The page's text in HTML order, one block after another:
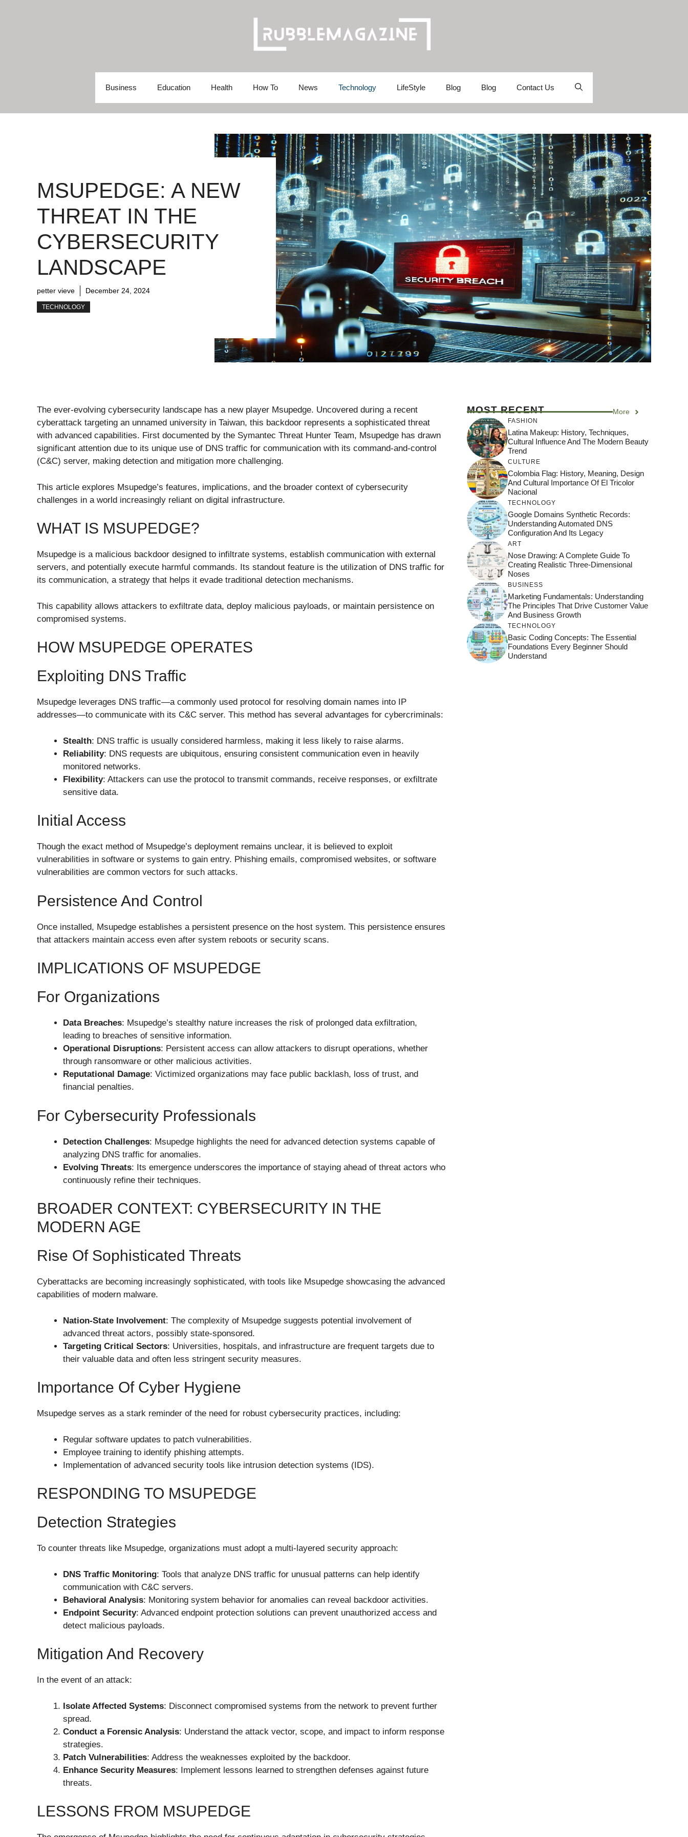
Business Education Health How To News Technology LifeStyle Blog Blog Contact Us
MSUPEDGE: A NEW
THREAT IN THE
CYBERSECURITY
LANDSCAPE
petter vieve December 24, 2024
TECHNOLOGY
The ever-evolving cybersecurity landscape has a new player Msupedge. Uncovered during a recent
cyberattack targeting an unnamed university in Taiwan, this backdoor represents a sophisticated threat
with advanced capabilities. First documented by the Symantec Threat Hunter Team, Msupedge has drawn
significant attention due to its unique use of DNS traffic for communication with its command-and-control
(C&C) server, making detection and mitigation more challenging.
This article explores Msupedge’s features, implications, and the broader context of cybersecurity
challenges in a world increasingly reliant on digital infrastructure.
WHAT IS MSUPEDGE?
Msupedge is a malicious backdoor designed to infiltrate systems, establish communication with external
servers, and potentially execute harmful commands. Its standout feature is the utilization of DNS traffic for
its communication, a strategy that helps it evade traditional detection mechanisms.
This capability allows attackers to exfiltrate data, deploy malicious payloads, or maintain persistence on
compromised systems.
HOW MSUPEDGE OPERATES
Exploiting DNS Traffic
Msupedge leverages DNS traffic—a commonly used protocol for resolving domain names into IP
addresses—to communicate with its C&C server. This method has several advantages for cybercriminals:
Stealth: DNS traffic is usually considered harmless, making it less likely to raise alarms.
Reliability: DNS requests are ubiquitous, ensuring consistent communication even in heavily
monitored networks.
Flexibility: Attackers can use the protocol to transmit commands, receive responses, or exfiltrate
sensitive data.
Initial Access
Though the exact method of Msupedge’s deployment remains unclear, it is believed to exploit
vulnerabilities in software or systems to gain entry. Phishing emails, compromised websites, or software
vulnerabilities are common vectors for such attacks.
Persistence And Control
Once installed, Msupedge establishes a persistent presence on the host system. This persistence ensures
that attackers maintain access even after system reboots or security scans.
IMPLICATIONS OF MSUPEDGE
For Organizations
Data Breaches: Msupedge’s stealthy nature increases the risk of prolonged data exfiltration,
leading to breaches of sensitive information.
Operational Disruptions: Persistent access can allow attackers to disrupt operations, whether
through ransomware or other malicious activities.
Reputational Damage: Victimized organizations may face public backlash, loss of trust, and
financial penalties.
For Cybersecurity Professionals
Detection Challenges: Msupedge highlights the need for advanced detection systems capable of
analyzing DNS traffic for anomalies.
Evolving Threats: Its emergence underscores the importance of staying ahead of threat actors who
continuously refine their techniques.
BROADER CONTEXT: CYBERSECURITY IN THE
MODERN AGE
Rise Of Sophisticated Threats
Cyberattacks are becoming increasingly sophisticated, with tools like Msupedge showcasing the advanced
capabilities of modern malware.
Nation-State Involvement: The complexity of Msupedge suggests potential involvement of
advanced threat actors, possibly state-sponsored.
Targeting Critical Sectors: Universities, hospitals, and infrastructure are frequent targets due to
their valuable data and often less stringent security measures.
Importance Of Cyber Hygiene
Msupedge serves as a stark reminder of the need for robust cybersecurity practices, including:
Regular software updates to patch vulnerabilities.
Employee training to identify phishing attempts.
Implementation of advanced security tools like intrusion detection systems (IDS).
RESPONDING TO MSUPEDGE
Detection Strategies
To counter threats like Msupedge, organizations must adopt a multi-layered security approach:
DNS Traffic Monitoring: Tools that analyze DNS traffic for unusual patterns can help identify
communication with C&C servers.
Behavioral Analysis: Monitoring system behavior for anomalies can reveal backdoor activities.
Endpoint Security: Advanced endpoint protection solutions can prevent unauthorized access and
detect malicious payloads.
Mitigation And Recovery
In the event of an attack:
Isolate Affected Systems: Disconnect compromised systems from the network to prevent further
spread.
Conduct a Forensic Analysis: Understand the attack vector, scope, and impact to inform response
strategies.
Patch Vulnerabilities: Address the weaknesses exploited by the backdoor.
Enhance Security Measures: Implement lessons learned to strengthen defenses against future
threats.
LESSONS FROM MSUPEDGE
MOST RECENT More
FASHION
Latina Makeup: History, Techniques,
Cultural Influence And The Modern Beauty
Trend
CULTURE
Colombia Flag: History, Meaning, Design
And Cultural Importance Of El Tricolor
Nacional
TECHNOLOGY
Google Domains Synthetic Records:
Understanding Automated DNS
Configuration And Its Legacy
ART
Nose Drawing: A Complete Guide To
Creating Realistic Three-Dimensional
Noses
BUSINESS
Marketing Fundamentals: Understanding
The Principles That Drive Customer Value
And Business Growth
TECHNOLOGY
Basic Coding Concepts: The Essential
Foundations Every Beginner Should
Understand